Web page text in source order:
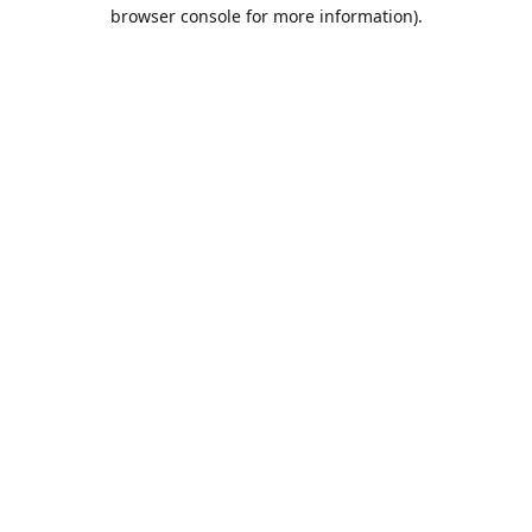
browser console for more information).